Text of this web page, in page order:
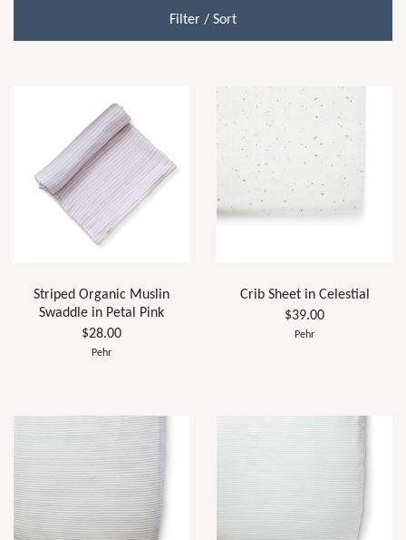
Filter / Sort
Striped Organic Muslin
Swaddle in Petal Pink
$28.00
Pehr
Crib Sheet in Celestial
$39.00
Pehr